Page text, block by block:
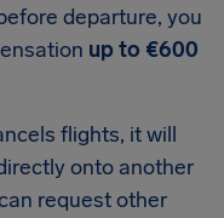
departure, you
up to €600
flights, it will
onto another
request other